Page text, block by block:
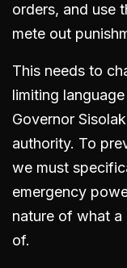
orders, and use
mete out
This needs to
limiting
Governor
authority. To
we must
emergency
nature of what a
of.